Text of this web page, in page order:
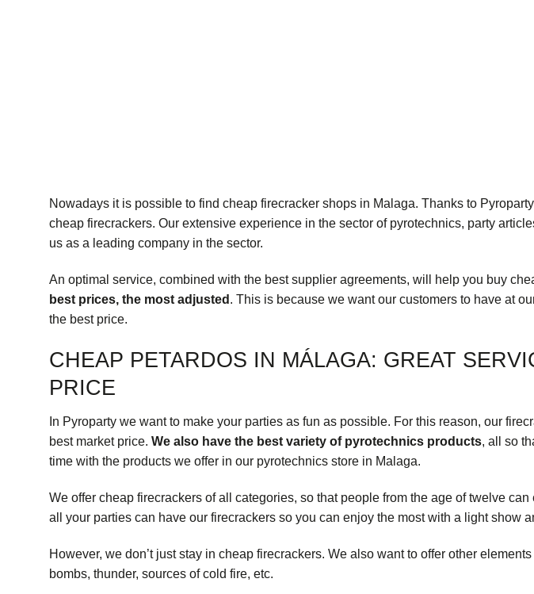
Nowadays it is possible to find cheap firecracker shops in Malaga. Thanks to Pyroparty
cheap firecrackers. Our extensive experience in the sector of pyrotechnics, party
us as a leading company in the sector.
An optimal service, combined with the best supplier agreements, will help you buy
best prices, the most adjusted . This is because we want our customers to have at
the best price.
CHEAP PETARDOS IN MÁLAGA: GREAT
PRICE
In Pyroparty we want to make your parties as fun as possible. For this reason, our
best market price. We also have the best variety of pyrotechnics products, all so
time with the products we offer in our pyrotechnics store in Malaga.
We offer cheap firecrackers of all categories, so that people from the age of twelve
all your parties can have our firecrackers so you can enjoy the most with a light show
However, we don’t just stay in cheap firecrackers. We also want to offer other
bombs, thunder, sources of cold fire, etc.